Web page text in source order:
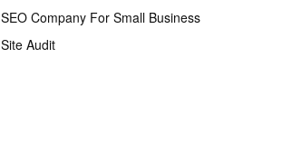
SEO Company For Small Business
Site Audit